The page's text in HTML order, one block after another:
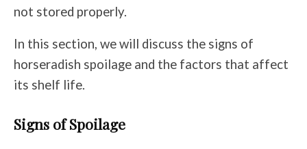
not stored properly.
In this section, we will discuss the signs of
horseradish spoilage and the factors that affect
its shelf life.
Signs of Spoilage